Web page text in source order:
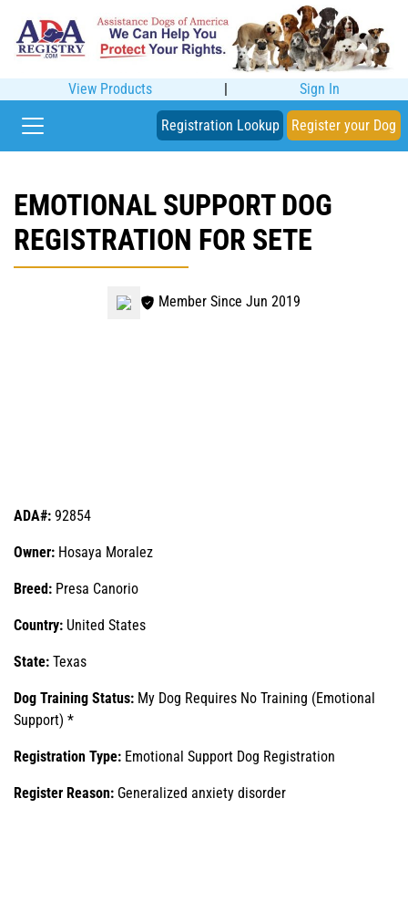
View Products | Sign In
Registration Lookup Register your Dog
EMOTIONAL SUPPORT DOG
REGISTRATION FOR SETE
Member Since Jun 2019
ADA#: 92854
Owner: Hosaya Moralez
Breed: Presa Canorio
Country: United States
State: Texas
Dog Training Status: My Dog Requires No Training (Emotional
Support) *
Registration Type: Emotional Support Dog Registration
Register Reason: Generalized anxiety disorder